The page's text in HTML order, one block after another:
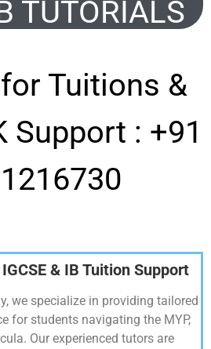
TUTORIALS
Tuitions &
Support : +91
& IB Tuition Support
we specialize in providing tailored
for students navigating the MYP,
Our experienced tutors are